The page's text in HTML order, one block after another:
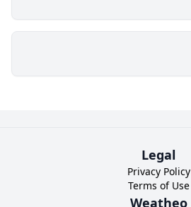
Legal
Privacy Policy
Terms of Use
Weatheo